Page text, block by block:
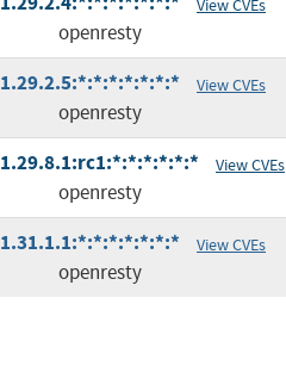
View CVEs
openresty
View CVEs
openresty
View CVEs
openresty
View CVEs
openresty